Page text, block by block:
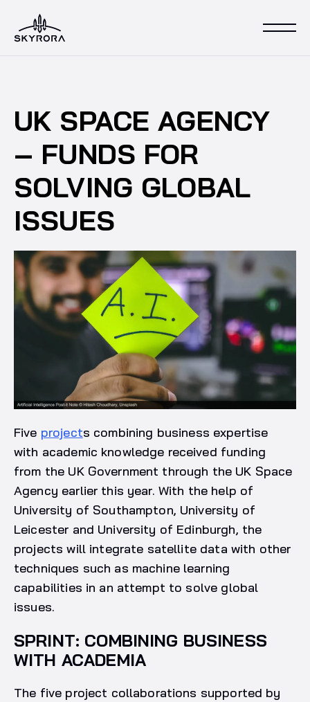
UK SPACE AGENCY
– FUNDS FOR
SOLVING GLOBAL
ISSUES
Five projects combining business expertise
with academic knowledge received funding
from the UK Government through the UK Space
Agency earlier this year. With the help of
University of Southampton, University of
Leicester and University of Edinburgh, the
projects will integrate satellite data with other
techniques such as machine learning
capabilities in an attempt to solve global
issues.
SPRINT: COMBINING BUSINESS
WITH ACADEMIA
The five project collaborations supported by